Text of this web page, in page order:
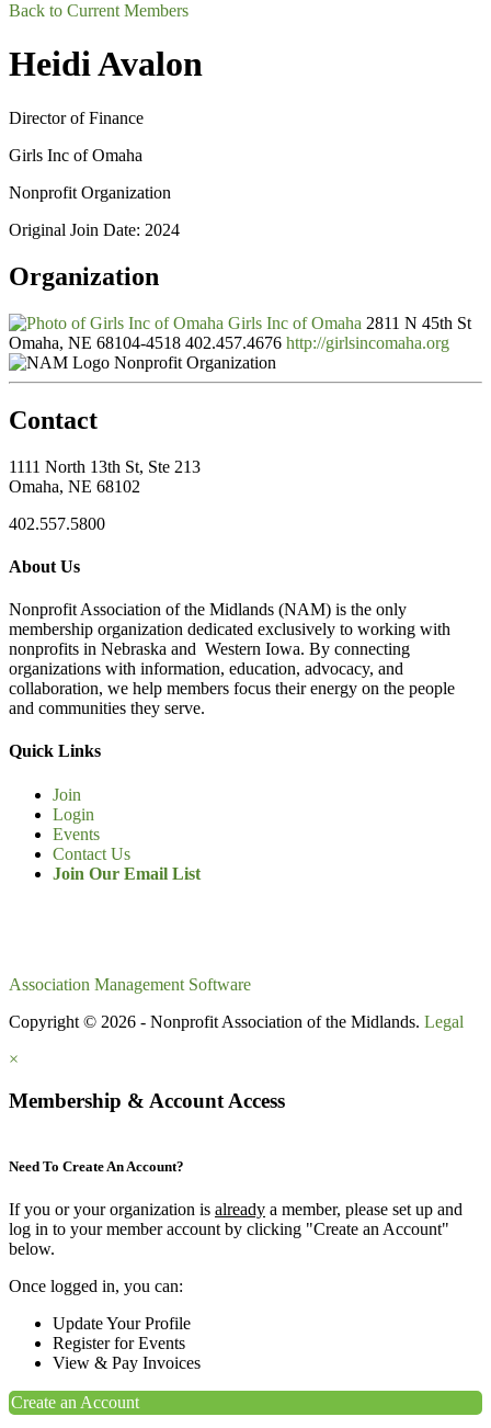
Back to Current Members
Heidi Avalon
Director of Finance
Girls Inc of Omaha
Nonprofit Organization
Original Join Date: 2024
Organization
Girls Inc of Omaha 2811 N 45th St
Omaha, NE 68104-4518 402.457.4676 http://girlsincomaha.org
Nonprofit Organization
Contact
1111 North 13th St, Ste 213
Omaha, NE 68102
402.557.5800
About Us
Nonprofit Association of the Midlands (NAM) is the only
membership organization dedicated exclusively to working with
nonprofits in Nebraska and Western Iowa. By connecting
organizations with information, education, advocacy, and
collaboration, we help members focus their energy on the people
and communities they serve.
Quick Links
Join
Login
Events
Contact Us
Join Our Email List
Association Management Software
Copyright © 2026 - Nonprofit Association of the Midlands. Legal
×
Membership & Account Access
Need To Create An Account?
If you or your organization is already a member, please set up and
log in to your member account by clicking "Create an Account"
below.
Once logged in, you can:
Update Your Profile
Register for Events
View & Pay Invoices
Create an Account